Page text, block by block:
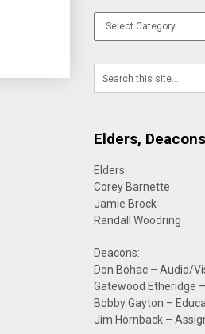
Categories
Elders,
Elders:
Corey Barnette
Jamie Brock
Randall Woodring
Deacons:
Don Bohac – Audio/
Gatewood Etheridge
Bobby Gayton –
Jim Hornback –